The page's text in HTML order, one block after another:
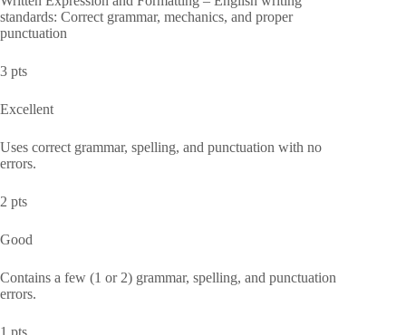
standards: Correct grammar, mechanics, and proper
punctuation
3 pts
Excellent
Uses correct grammar, spelling, and punctuation with no
errors.
2 pts
Good
Contains a few (1 or 2) grammar, spelling, and punctuation
errors.